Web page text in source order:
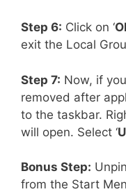
Step 6: Click on ‘
exit the Local
Step 7: Now, if
removed after
to the taskbar.
will open. Select ‘
Bonus Step:
from the Start